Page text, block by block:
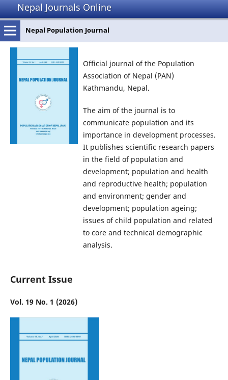
Nepal Journals Online
Nepal Population Journal
Official journal of the Population
Association of Nepal (PAN)
Kathmandu, Nepal.
The aim of the journal is to
communicate population and its
importance in development processes.
It publishes scientific research papers
in the field of population and
development; population and health
and reproductive health; population
and environment; gender and
development; population ageing;
issues of child population and related
to core and technical demographic
analysis.
Current Issue
Vol. 19 No. 1 (2026)